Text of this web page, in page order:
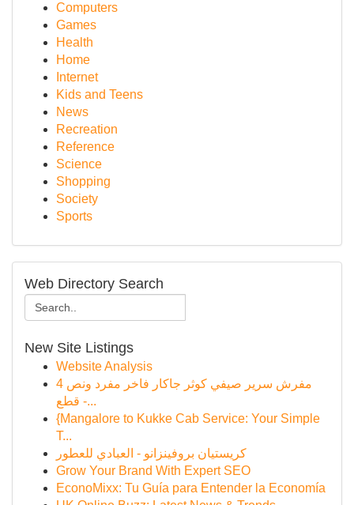
Computers
Games
Health
Home
Internet
Kids and Teens
News
Recreation
Reference
Science
Shopping
Society
Sports
Web Directory Search
New Site Listings
Website Analysis
مفرش سرير صيفي كوثر جاكار فاخر مفرد ونص 4
قطع -...
{Mangalore to Kukke Cab Service: Your Simple
T...
كريستيان بروفينزانو - العبادي للعطور
Grow Your Brand With Expert SEO
EconoMixx: Tu Guía para Entender la Economía